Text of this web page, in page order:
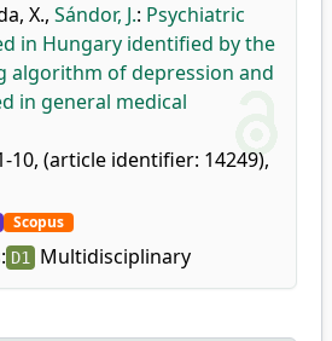
X., Sándor, J.: Psychiatric
in Hungary identified by the
algorithm of depression and
in general medical
10, (article identifier: 14249),
Scopus
D1 Multidisciplinary